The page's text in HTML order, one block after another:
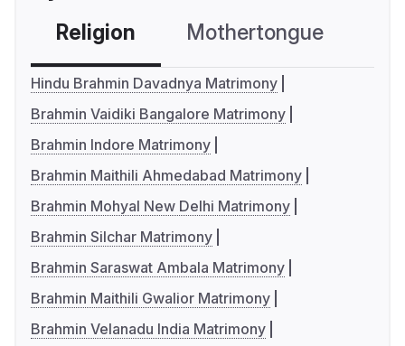
Religion Mothertongue
Hindu Brahmin Davadnya Matrimony
Brahmin Vaidiki Bangalore Matrimony
Brahmin Indore Matrimony
Brahmin Maithili Ahmedabad Matrimony
Brahmin Mohyal New Delhi Matrimony
Brahmin Silchar Matrimony
Brahmin Saraswat Ambala Matrimony
Brahmin Maithili Gwalior Matrimony
Brahmin Velanadu India Matrimony